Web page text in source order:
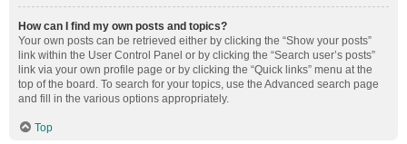
How can I find my own posts and topics?
Your own posts can be retrieved either by clicking the “Show your posts”
link within the User Control Panel or by clicking the “Search user’s posts”
link via your own profile page or by clicking the “Quick links” menu at the
top of the board. To search for your topics, use the Advanced search page
and fill in the various options appropriately.
Top